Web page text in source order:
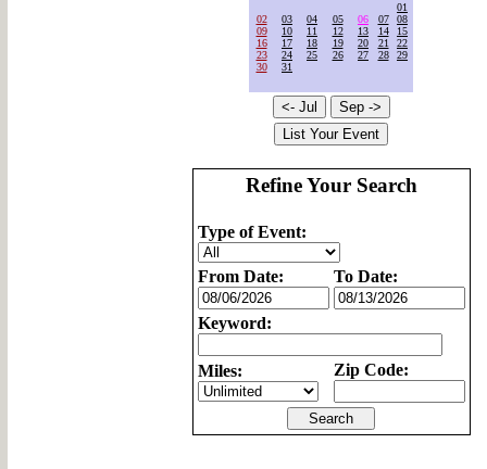
01
02
03 04 05 06 07
08
09
10 11 12 13 14
15
16
17 18 19 20 21
22
23
24 25 26 27 28
29
30
31
Refine Your Search
Type of Event:
From Date: To Date:
Keyword:
Miles: Zip Code: